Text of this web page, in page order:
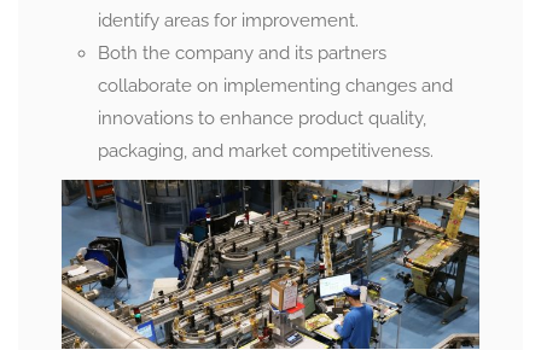
identify areas for improvement.
Both the company and its partners
collaborate on implementing changes and
innovations to enhance product quality,
packaging, and market competitiveness.